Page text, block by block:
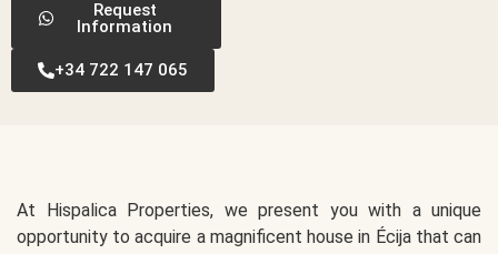
Request
Information
+34 722 147 065
At Hispalica Properties, we present you with a unique
opportunity to acquire a magnificent house in Écija that can